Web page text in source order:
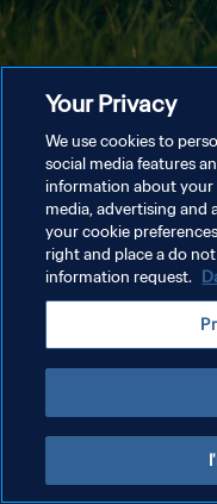
Your Privacy
We use cookies to
social media features
information about your
media, advertising and
your cookie
right and place a do
information request.